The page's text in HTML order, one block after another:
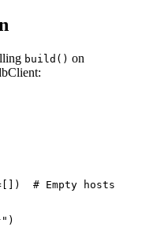
build() on
# Empty hosts
" )